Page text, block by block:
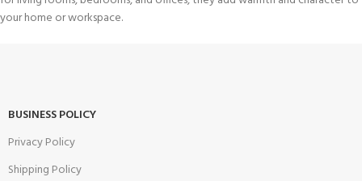
your home or workspace.
BUSINESS POLICY
Privacy Policy
Shipping Policy